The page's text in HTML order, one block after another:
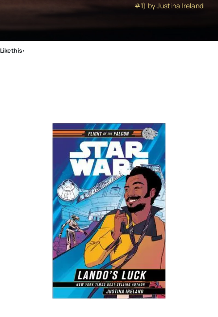
#1) by Justina Ireland
Like this: